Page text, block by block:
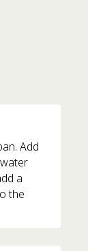
Add
a
the